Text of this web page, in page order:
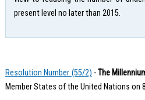
present level no later than 2015.
Resolution Number (55/2) -The
Member States of the United Nations on